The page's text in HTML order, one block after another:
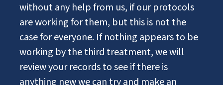
without any help from us, if our protocols
are working for them, but this is not the
case for everyone. If nothing appears to be
working by the third treatment, we will
review your records to see if there is